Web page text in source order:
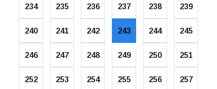
234 235 236 237 238 239
240 241 242 243 244 245
246 247 248 249 250 251
252 253 254 255 256 257